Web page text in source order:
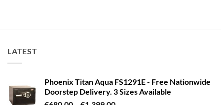
LATEST
Phoenix Titan Aqua FS1291E - Free Nationwide
Doorstep Delivery. 3 Sizes Available